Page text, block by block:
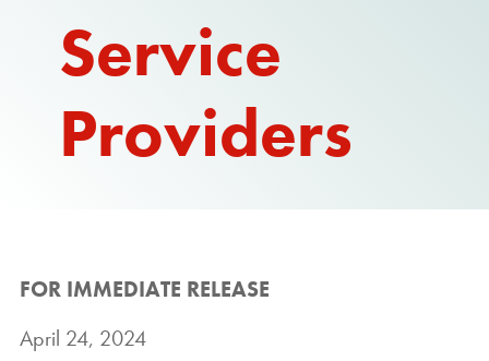
Service
Providers
FOR IMMEDIATE RELEASE
April 24, 2024